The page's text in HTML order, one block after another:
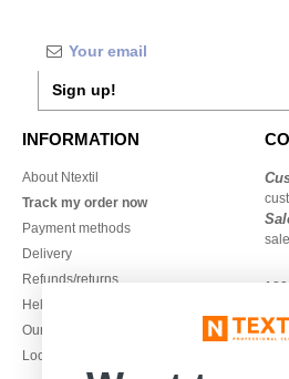
Sign up!
INFORMATION
About Ntextil
Track my order now
Payment methods
Delivery
Refunds/returns
Help & FAQs
Our engagements
Local Wholesale T-shirts